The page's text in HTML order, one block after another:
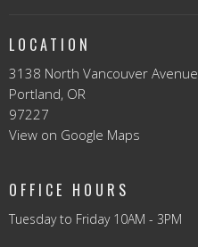
LOCATION
3138 North Vancouver Avenue
Portland, OR
97227
View on Google Maps
OFFICE HOURS
Tuesday to Friday 10AM - 3PM